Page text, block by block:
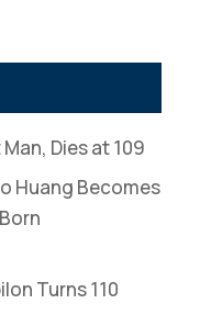
Dies at 109
Huang Becomes
Turns 110